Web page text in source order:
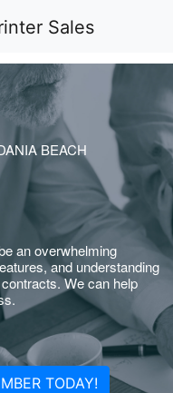
BEACH
an overwhelming
and understanding
We can help
TODAY!